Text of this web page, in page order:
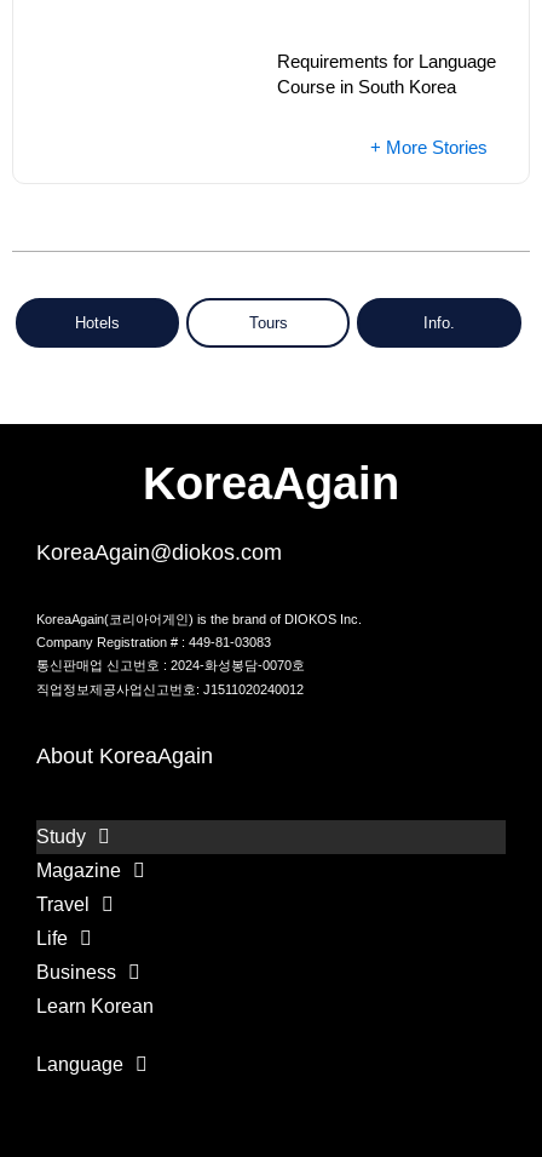
Requirements for Language
Course in South Korea
+ More Stories
Hotels Tours Info.
KoreaAgain
KoreaAgain@diokos.com
KoreaAgain(코리아어게인) is the brand of DIOKOS Inc.
Company Registration # : 449-81-03083
통신판매업 신고번호 : 2024-화성봉담-0070호
직업정보제공사업신고번호: J1511020240012
About KoreaAgain
Study
Magazine
Travel
Life
Business
Learn Korean
Language